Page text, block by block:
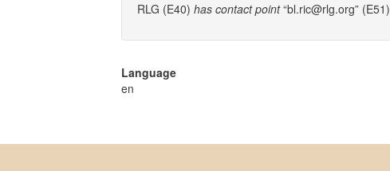
RLG (E40) has contact point“bl.ric@rlg.org” (E51)
Language
en